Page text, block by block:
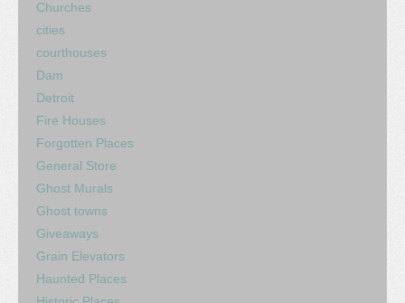
Churches
cities
courthouses
Dam
Detroit
Fire Houses
Forgotten Places
General Store
Ghost Murals
Ghost towns
Giveaways
Grain Elevators
Haunted Places